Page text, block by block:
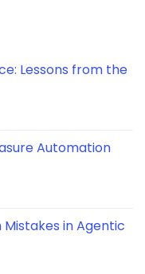
Lessons from the
Automation
in Agentic